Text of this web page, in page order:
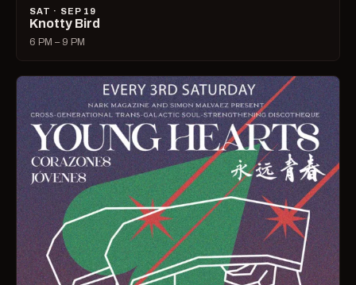
SAT · SEP 19
Knotty Bird
6 PM – 9 PM